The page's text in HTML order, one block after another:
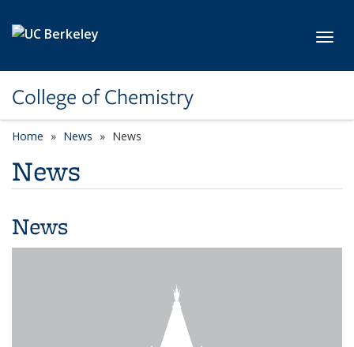
College of Chemistry
Home News News
News
News